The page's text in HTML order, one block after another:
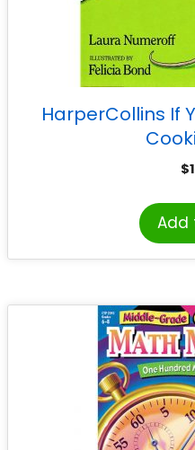
HarperCollins If
$
Add